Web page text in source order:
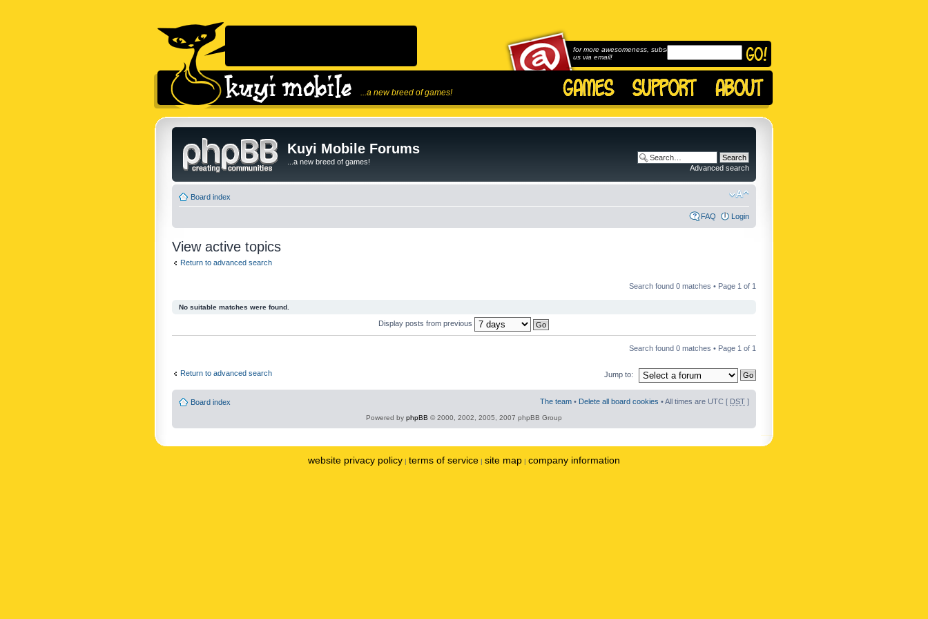
...a new breed of games!
for more awesomeness, subscribe to
us via email!
Kuyi Mobile Forums
...a new breed of games!
Advanced search
Board index
FAQ Login
View active topics
Return to advanced search
Search found 0 matches • Page 1 of 1
No suitable matches were found.
Display posts from previous
Search found 0 matches • Page 1 of 1
Return to advanced search Jump to:
Board index The team • Delete all board cookies • All times are UTC [ DST ]
Powered by phpBB © 2000, 2002, 2005, 2007 phpBB Group
website privacy policy | terms of service | site map | company information